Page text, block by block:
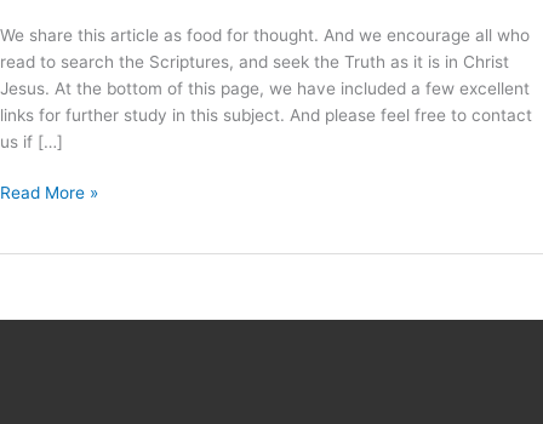
We share this article as food for thought. And we encourage all who
read to search the Scriptures, and seek the Truth as it is in Christ
Jesus. At the bottom of this page, we have included a few excellent
links for further study in this subject. And please feel free to contact
us if […]
Read More »